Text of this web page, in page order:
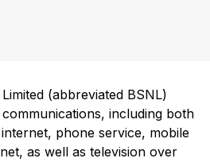
(abbreviated BSNL)
including both
phone service, mobile
as well as television over